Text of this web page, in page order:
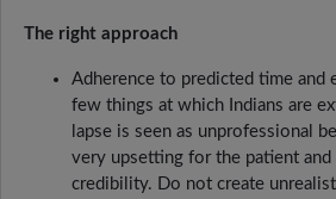
The right approach
Adherence to predicted time and
few things at which Indians are
lapse is seen as unprofessional
very upsetting for the patient
credibility. Do not create